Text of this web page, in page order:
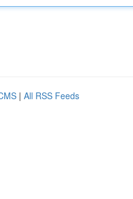
| All RSS Feeds